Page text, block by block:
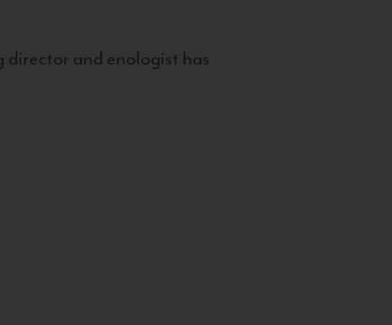
and enologist has